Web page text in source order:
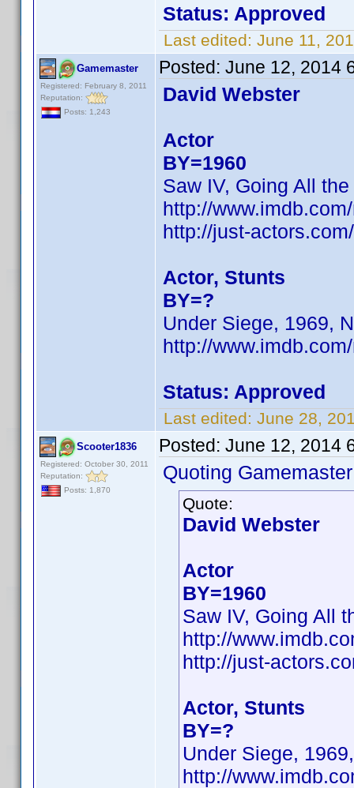
Status: Approved
Last edited: June 11,
Gamemaster
Registered: February 8, 2011
Reputation:
Posts: 1,243
Posted: June 12, 2014
David Webster
Actor
BY=1960
Saw IV, Going All
http://
http://just-
Actor, Stunts
BY=?
Under Siege, 1969,
http://
Status: Approved
Last edited: June 28,
Scooter1836
Registered: October 30, 2011
Reputation:
Posts: 1,870
Posted: June 12, 2014
Quoting
Quote:
David Webster
Actor
BY=1960
Saw IV, Going All
http://
http://just-
Actor, Stunts
BY=?
Under Siege,
http://